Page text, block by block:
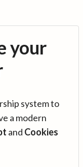
your
system to
a modern
and Cookies